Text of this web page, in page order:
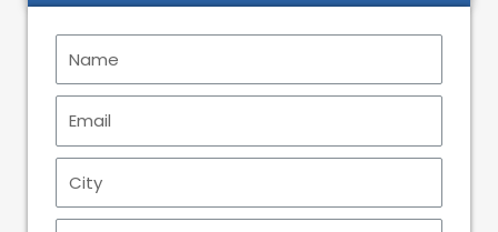
N
m
E
m
a
l
C
t